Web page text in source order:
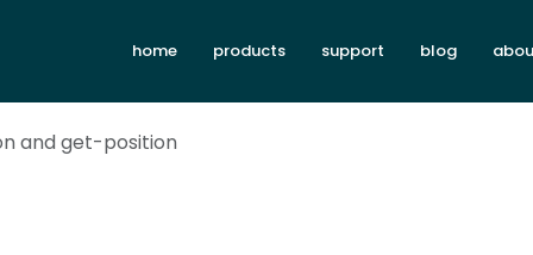
home products support blog
and get-position
10:16 UTC)